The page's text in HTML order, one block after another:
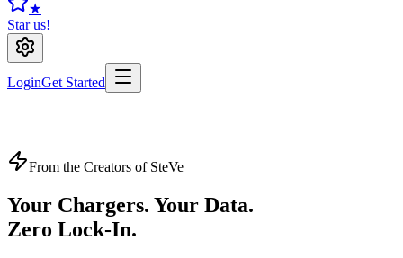
★
Star us!
LoginGet Started
From the Creators of SteVe
Your Chargers. Your Data.
Zero Lock-In.